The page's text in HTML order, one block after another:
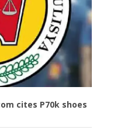
cites P70k shoes